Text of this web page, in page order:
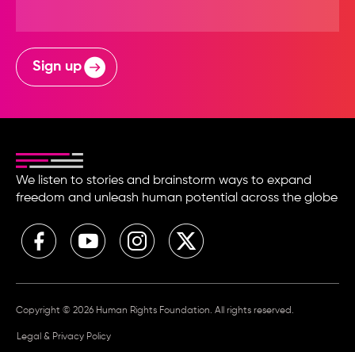
Sign up
We listen to stories and brainstorm ways to expand
freedom and unleash human potential across the globe
Copyright © 2026 Human Rights Foundation. All rights reserved.
Legal & Privacy Policy